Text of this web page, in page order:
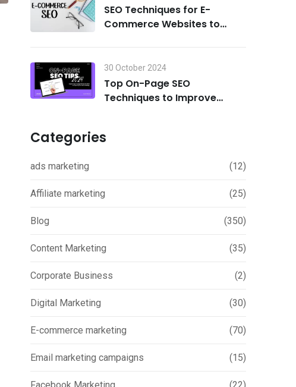
SEO Techniques for E-
Commerce Websites to
30 October 2024
Top On-Page SEO
Techniques to Improve
Categories
ads marketing (12)
Affiliate marketing (25)
Blog (350)
Content Marketing (35)
Corporate Business (2)
Digital Marketing (30)
E-commerce marketing (70)
Email marketing campaigns (15)
Facebook Marketing (22)